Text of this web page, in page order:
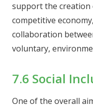
support the creation
competitive
collaboration
voluntary,
7.6 Social
One of the overall